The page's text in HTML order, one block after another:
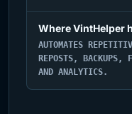
Where VintHelper
AUTOMATES
REPOSTS,
AND ANALYTICS.